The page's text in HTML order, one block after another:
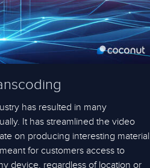
has resulted in many
It has streamlined the video
on producing interesting material
for customers access to
device, regardless of location or